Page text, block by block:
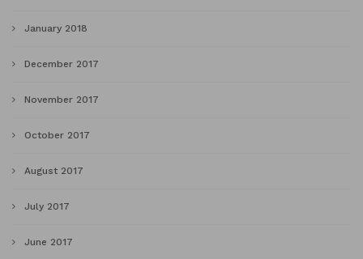
January 2018
December 2017
November 2017
October 2017
August 2017
July 2017
June 2017